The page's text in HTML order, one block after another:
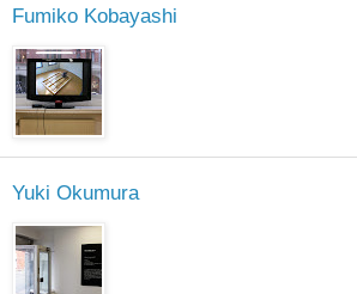
Fumiko Kobayashi
Yuki Okumura